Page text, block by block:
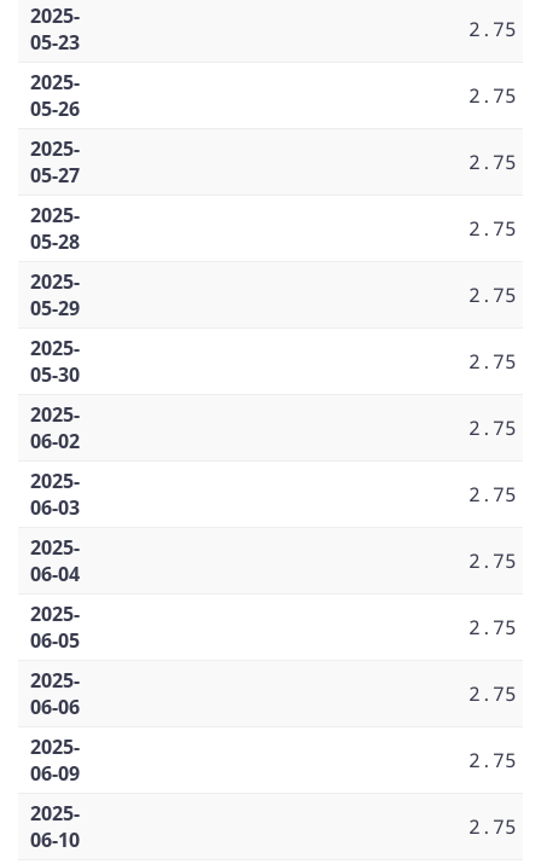
2025-
05-23
2.75
2025-
05-26
2.75
2025-
05-27
2.75
2025-
05-28
2.75
2025-
05-29
2.75
2025-
05-30
2.75
2025-
06-02
2.75
2025-
06-03
2.75
2025-
06-04
2.75
2025-
06-05
2.75
2025-
06-06
2.75
2025-
06-09
2.75
2025-
06-10
2.75